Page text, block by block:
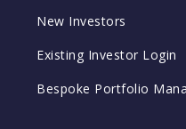
New Investors
Existing Investor Login
Bespoke Portfolio